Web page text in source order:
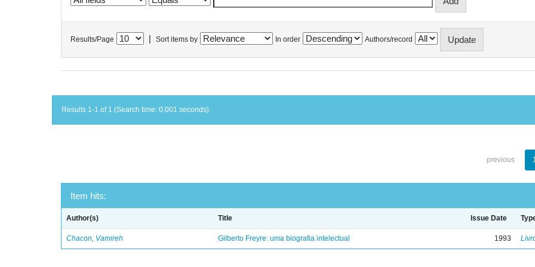
Results/Page Sort items by In order Authors/record
Results 1-1 of 1 (Search time: 0.001 seconds).
previous
Item hits:
Author(s) Title Issue Date
Chacon, Vamireh Gilberto Freyre: uma biografia intelectual 1993